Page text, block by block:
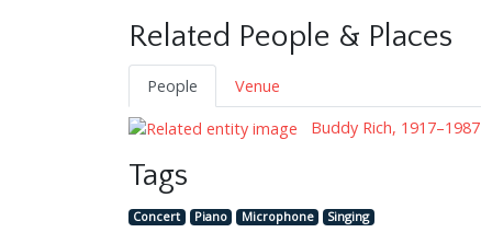
Related People & Places
People
Venue
Buddy Rich, 1917–1987
Tags
Concert Piano Microphone Singing